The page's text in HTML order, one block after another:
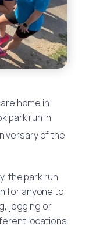
home in
park run in
of the
the park run
for anyone to
jogging or
locations